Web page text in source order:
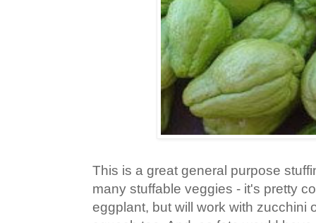
This is a great general purpose
many stuffable veggies - it's pretty
eggplant, but will work with zucchini